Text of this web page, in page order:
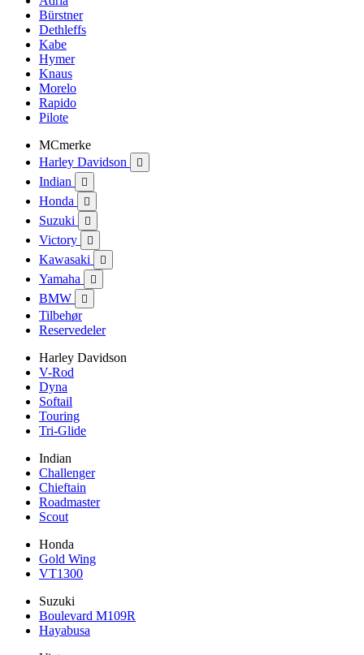
Bürstner
Dethleffs
Kabe
Hymer
Knaus
Morelo
Rapido
Pilote
MCmerke
Harley Davidson

Indian 
Honda 
Suzuki 
Victory 
Kawasaki 
Yamaha 
BMW 
Tilbehør
Reservedeler
Harley Davidson
V-Rod
Dyna
Softail
Touring
Tri-Glide
Indian
Challenger
Chieftain
Roadmaster
Scout
Honda
Gold Wing
VT1300
Suzuki
Boulevard M109R
Hayabusa